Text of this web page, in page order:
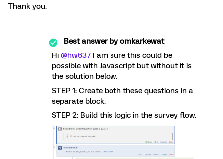
Thank you.
Best answer byomkarkewat
Hi @hw637 I am sure this could be
possible with Javascript but without it is
the solution below.
STEP 1: Create both these questions in a
separate block.
STEP 2: Build this logic in the survey flow.